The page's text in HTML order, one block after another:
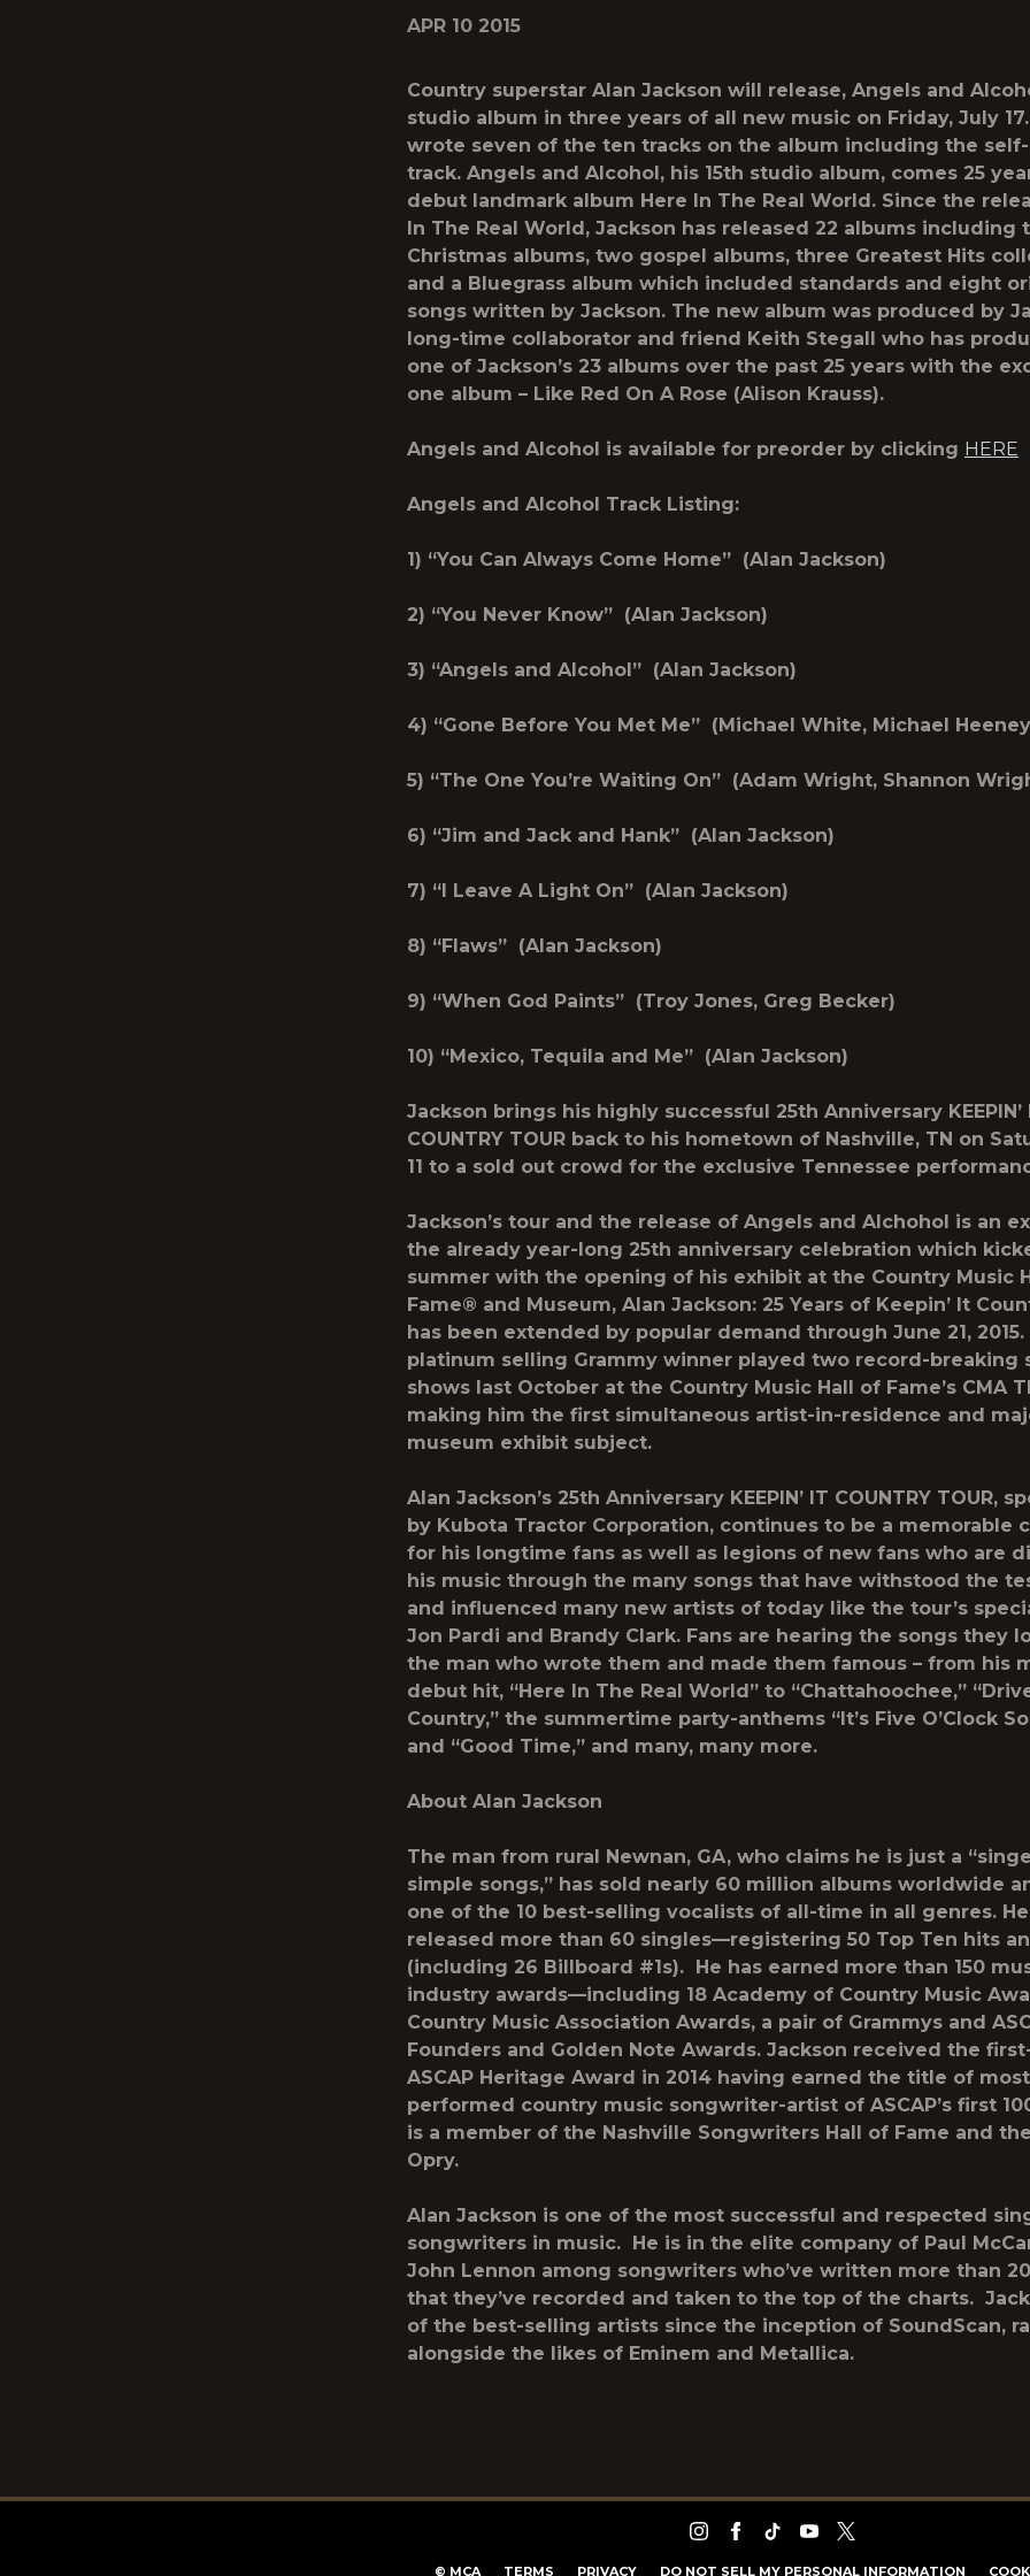
APR 10 2015
Country superstar Alan Jackson will release, Angels and
studio album in three years of all new music on Friday, July 17
wrote seven of the ten tracks on the album including the
track. Angels and Alcohol, his 15th studio album, comes 25
debut landmark album Here In The Real World. Since the
In The Real World, Jackson has released 22 albums including
Christmas albums, two gospel albums, three Greatest Hits
and a Bluegrass album which included standards and eight
songs written by Jackson. The new album was produced by
long-time collaborator and friend Keith Stegall who has
one of Jackson’s 23 albums over the past 25 years with the
one album – Like Red On A Rose (Alison Krauss).
Angels and Alcohol is available for preorder by clicking HERE
Angels and Alcohol Track Listing:
1) “You Can Always Come Home” (Alan Jackson)
2) “You Never Know” (Alan Jackson)
3) “Angels and Alcohol” (Alan Jackson)
4) “Gone Before You Met Me” (Michael White, Michael
5) “The One You’re Waiting On” (Adam Wright, Shannon
6) “Jim and Jack and Hank” (Alan Jackson)
7) “I Leave A Light On” (Alan Jackson)
8) “Flaws” (Alan Jackson)
9) “When God Paints” (Troy Jones, Greg Becker)
10) “Mexico, Tequila and Me” (Alan Jackson)
Jackson brings his highly successful 25th Anniversary KEEPIN’
COUNTRY TOUR back to his hometown of Nashville, TN on
11 to a sold out crowd for the exclusive Tennessee
Jackson’s tour and the release of Angels and Alchohol is an
the already year-long 25th anniversary celebration which
summer with the opening of his exhibit at the Country Music
Fame® and Museum, Alan Jackson: 25 Years of Keepin’ It
has been extended by popular demand through June 21,
platinum selling Grammy winner played two record-breaking
shows last October at the Country Music Hall of Fame’s CMA
making him the first simultaneous artist-in-residence and
museum exhibit subject.
Alan Jackson’s 25th Anniversary KEEPIN’ IT COUNTRY TOUR,
by Kubota Tractor Corporation, continues to be a memorable
for his longtime fans as well as legions of new fans who are
his music through the many songs that have withstood the
and influenced many new artists of today like the tour’s
Jon Pardi and Brandy Clark. Fans are hearing the songs they
the man who wrote them and made them famous – from his
debut hit, “Here In The Real World” to “Chattahoochee,”
Country,” the summertime party-anthems “It’s Five O’Clock
and “Good Time,” and many, many more.
About Alan Jackson
The man from rural Newnan, GA, who claims he is just a
simple songs,” has sold nearly 60 million albums worldwide
one of the 10 best-selling vocalists of all-time in all genres.
released more than 60 singles—registering 50 Top Ten hits
(including 26 Billboard #1s). He has earned more than 150
industry awards—including 18 Academy of Country Music
Country Music Association Awards, a pair of Grammys and
Founders and Golden Note Awards. Jackson received the
ASCAP Heritage Award in 2014 having earned the title of most
performed country music songwriter-artist of ASCAP’s first
is a member of the Nashville Songwriters Hall of Fame and
Opry.
Alan Jackson is one of the most successful and respected
songwriters in music. He is in the elite company of Paul
John Lennon among songwriters who’ve written more than
that they’ve recorded and taken to the top of the charts.
of the best-selling artists since the inception of SoundScan,
alongside the likes of Eminem and Metallica.
© MCA TERMS PRIVACY DO NOT SELL MY PERSONAL INFORMATION